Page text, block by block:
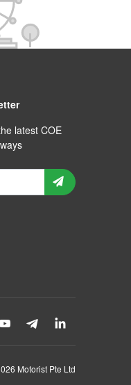
latest COE
Motorist Pte Ltd